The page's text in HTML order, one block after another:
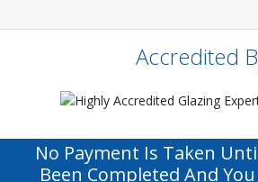
Accredited
No Payment Is Taken
Been Completed And